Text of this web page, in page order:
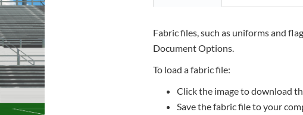
Fabric files, such as uniforms and
Document Options.
To load a fabric file:
Click the image to download
Save the fabric file to your